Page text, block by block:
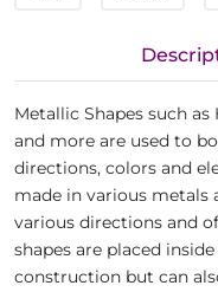
Metallic Shapes such as
and more are used to
directions, colors and
made in various metals
various directions and
shapes are placed
construction but can